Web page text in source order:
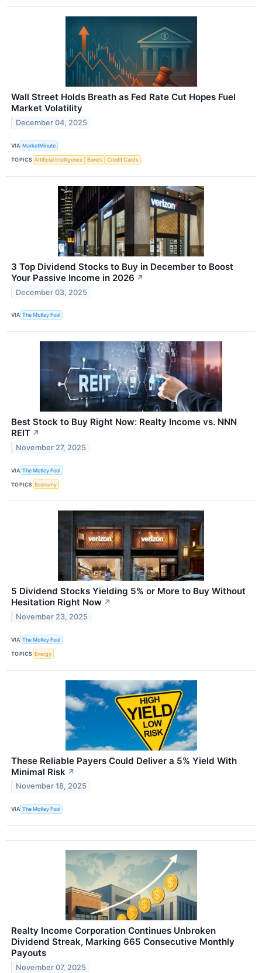
Wall Street Holds Breath as Fed Rate Cut Hopes Fuel
Market Volatility
December 04, 2025
VIA MarketMinute
TOPICS Artificial Intelligence Bonds Credit Cards
3 Top Dividend Stocks to Buy in December to Boost
Your Passive Income in 2026 ↗
December 03, 2025
VIA The Motley Fool
Best Stock to Buy Right Now: Realty Income vs. NNN
REIT ↗
November 27, 2025
VIA The Motley Fool
TOPICS Economy
5 Dividend Stocks Yielding 5% or More to Buy Without
Hesitation Right Now ↗
November 23, 2025
VIA The Motley Fool
TOPICS Energy
These Reliable Payers Could Deliver a 5% Yield With
Minimal Risk ↗
November 18, 2025
VIA The Motley Fool
Realty Income Corporation Continues Unbroken
Dividend Streak, Marking 665 Consecutive Monthly
Payouts
November 07, 2025